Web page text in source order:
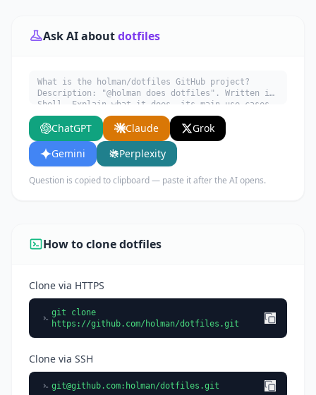
Ask AI aboutdotfiles
What is the holman/dotfiles GitHub project?
Description: "@holman does dotfiles". Written in
Shell. Explain what it does, its main use cases,
key features, and who would benefit from using
it.ChatGPT Claude
Grok
Gemini
Perplexity
Question is copied to clipboard — paste it after the AI opens.
How to clone dotfiles
Clone via HTTPS
git clone
https://github.com/holman/dotfiles.git
Clone via SSH
git@github.com:holman/dotfiles.git